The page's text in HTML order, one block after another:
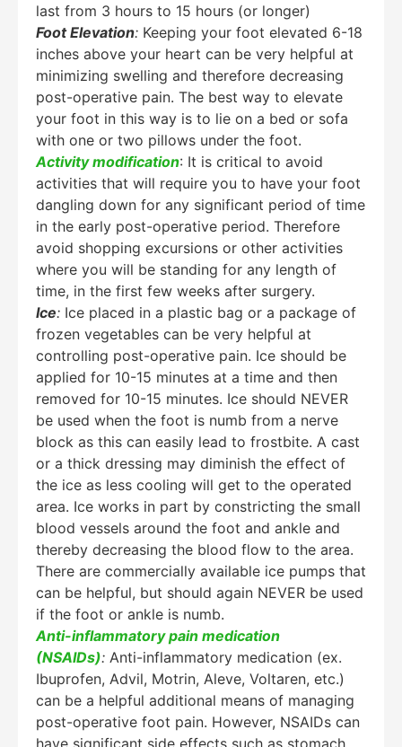
last from 3 hours to 15 hours (or longer)
Foot Elevation: Keeping your foot elevated 6-18
inches above your heart can be very helpful at
minimizing swelling and therefore decreasing
post-operative pain. The best way to elevate
your foot in this way is to lie on a bed or sofa
with one or two pillows under the foot.
Activity modification: It is critical to avoid
activities that will require you to have your foot
dangling down for any significant period of time
in the early post-operative period. Therefore
avoid shopping excursions or other activities
where you will be standing for any length of
time, in the first few weeks after surgery.
Ice: Ice placed in a plastic bag or a package of
frozen vegetables can be very helpful at
controlling post-operative pain. Ice should be
applied for 10-15 minutes at a time and then
removed for 10-15 minutes. Ice should NEVER
be used when the foot is numb from a nerve
block as this can easily lead to frostbite. A cast
or a thick dressing may diminish the effect of
the ice as less cooling will get to the operated
area. Ice works in part by constricting the small
blood vessels around the foot and ankle and
thereby decreasing the blood flow to the area.
There are commercially available ice pumps that
can be helpful, but should again NEVER be used
if the foot or ankle is numb.
Anti-inflammatory pain medication
(NSAIDs): Anti-inflammatory medication (ex.
Ibuprofen, Advil, Motrin, Aleve, Voltaren, etc.)
can be a helpful additional means of managing
post-operative foot pain. However, NSAIDs can
have significant side effects such as stomach